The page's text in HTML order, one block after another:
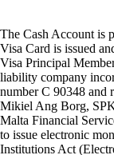
The Cash Account is
Visa Card is issued
Visa Principal
liability company
number C 90348 and
Mikiel Ang Borg,
Malta Financial
to issue electronic
Institutions Act